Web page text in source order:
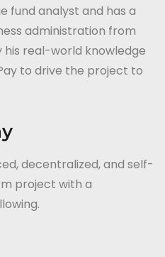
fund analyst and has a
administration from
his real-world knowledge
to drive the project to
decentralized, and self-
project with a